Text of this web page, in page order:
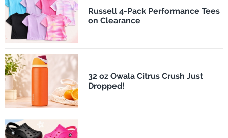
Russell 4-Pack Performance Tees
on Clearance
32 oz Owala Citrus Crush Just
Dropped!